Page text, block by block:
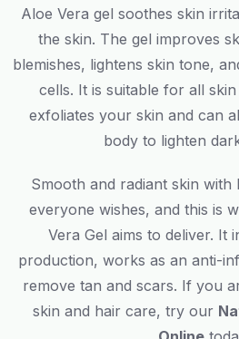
Aloe Vera gel soothes skin
the skin. The gel improves
blemishes, lightens skin tone,
cells. It is suitable for all
exfoliates your skin and can
body to lighten
Smooth and radiant skin
everyone wishes, and this is
Vera Gel aims to deliver. It
production, works as an anti-
remove tan and scars. If you
skin and hair care, try our